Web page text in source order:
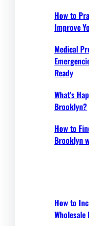
How to
Improve
Medical
Ready
What’s
Brooklyn?
How to
Brooklyn
How to